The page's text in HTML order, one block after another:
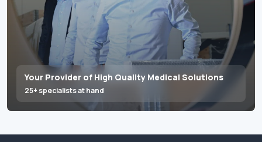
Your Provider of High Quality Medical Solutions
25+ specialists at hand